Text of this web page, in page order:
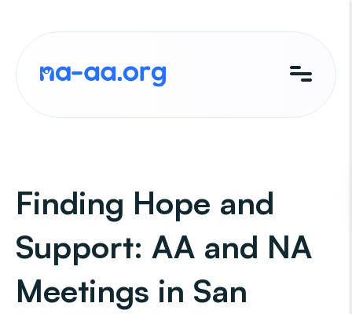
content
Finding Hope and
Support: AA and NA
Meetings in San